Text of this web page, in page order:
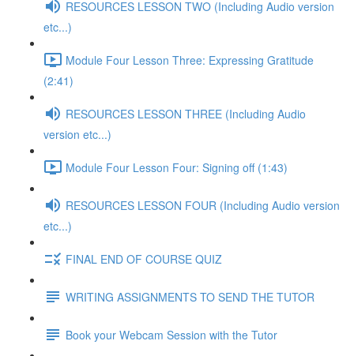
RESOURCES LESSON TWO (Including Audio version
etc...)
Module Four Lesson Three: Expressing Gratitude
(2:41)
RESOURCES LESSON THREE (Including Audio
version etc...)
Module Four Lesson Four: Signing off (1:43)
RESOURCES LESSON FOUR (Including Audio version
etc...)
FINAL END OF COURSE QUIZ
WRITING ASSIGNMENTS TO SEND THE TUTOR
Book your Webcam Session with the Tutor